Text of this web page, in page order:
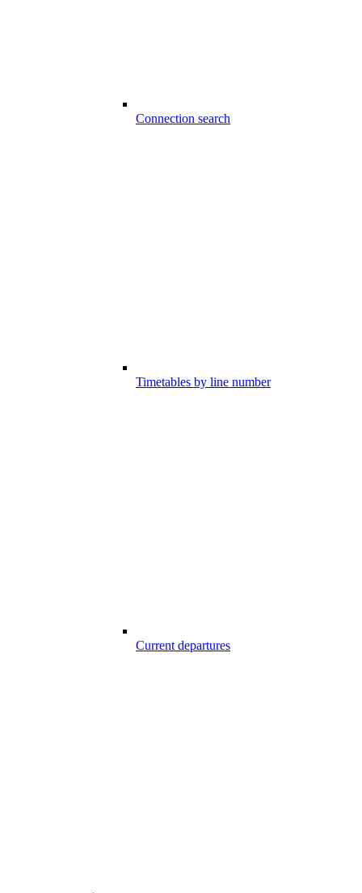
Connection search
Timetables by line number
Current departures